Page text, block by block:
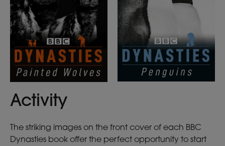
Activity
The striking images on the front cover of each BBC
Dynasties book offer the perfect opportunity to start